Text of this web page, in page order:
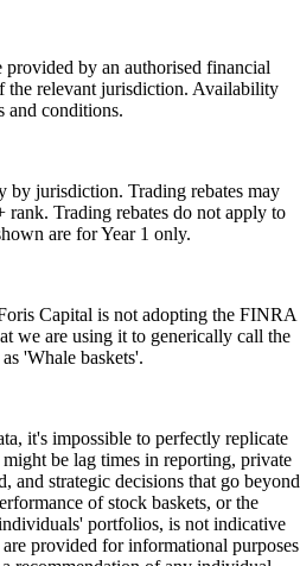
by an authorised financial
the relevant jurisdiction. Availability
and conditions.
by jurisdiction. Trading rebates may
rank. Trading rebates do not apply to
are for Year 1 only.
Capital is not adopting the FINRA
we are using it to generically call the
'Whale baskets'.
it's impossible to perfectly replicate
be lag times in reporting, private
and strategic decisions that go beyond
of stock baskets, or the
portfolios, is not indicative
provided for informational purposes